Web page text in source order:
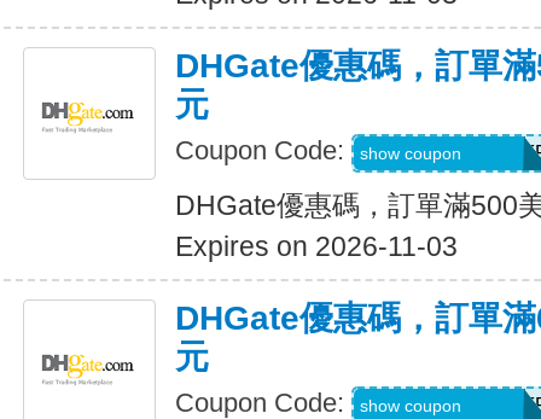
DHGate優惠碼，訂單
元
Coupon Code: show coupon
DHGate優惠碼，訂單滿500
Expires on 2026-11-03
DHGate優惠碼，訂單
元
Coupon Code: show coupon